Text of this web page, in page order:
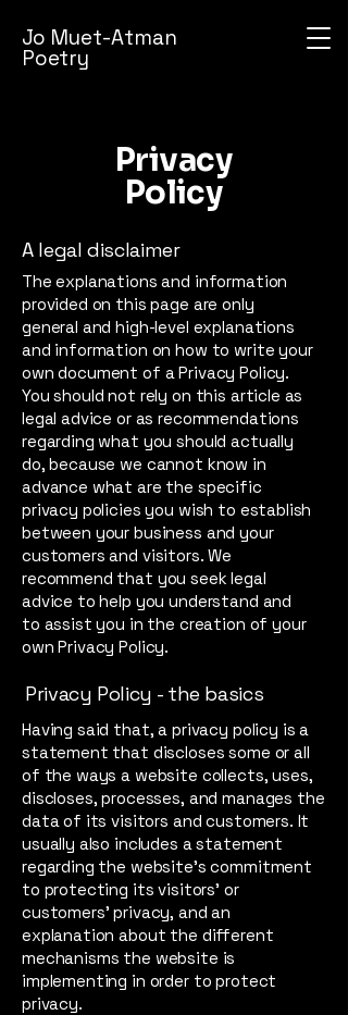
Jo Muet-Atman
Poetry
Privacy
Policy
A legal disclaimer
The explanations and information
provided on this page are only
general and high-level explanations
and information on how to write your
own document of a Privacy Policy.
You should not rely on this article as
legal advice or as recommendations
regarding what you should actually
do, because we cannot know in
advance what are the specific
privacy policies you wish to establish
between your business and your
customers and visitors. We
recommend that you seek legal
advice to help you understand and
to assist you in the creation of your
own Privacy Policy.
Privacy Policy - the basics
Having said that, a privacy policy is a
statement that discloses some or all
of the ways a website collects, uses,
discloses, processes, and manages the
data of its visitors and customers. It
usually also includes a statement
regarding the website’s commitment
to protecting its visitors’ or
customers’ privacy, and an
explanation about the different
mechanisms the website is
implementing in order to protect
privacy.